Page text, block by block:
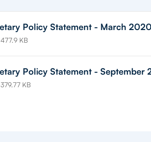
Policy Statement - March 2020
KB
Policy Statement - September
KB